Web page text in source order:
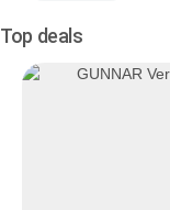
Top deals